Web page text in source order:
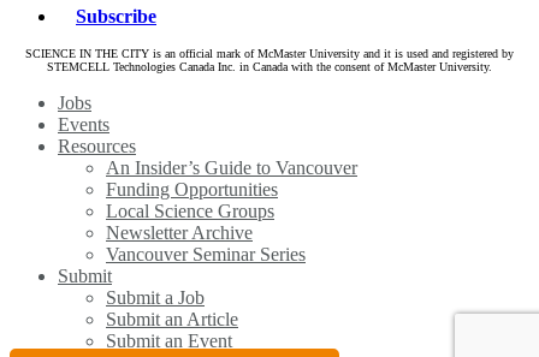
Subscribe
SCIENCE IN THE CITY is an official mark of McMaster University and it is used and registered by
STEMCELL Technologies Canada Inc. in Canada with the consent of McMaster University.
Close
Menu
Jobs
Events
Resources
An Insider’s Guide to Vancouver
Funding Opportunities
Local Science Groups
Newsletter Archive
Vancouver Seminar Series
Submit
Submit a Job
Submit an Article
Submit an Event